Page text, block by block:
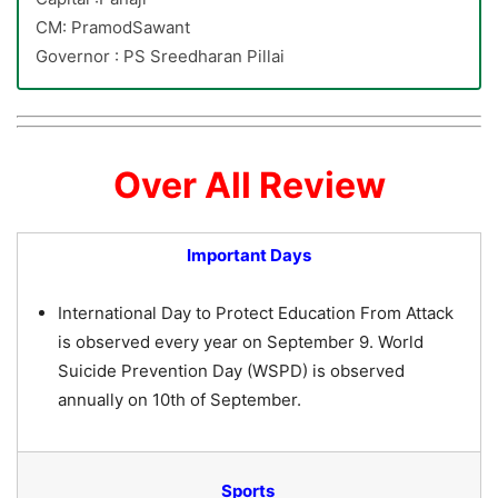
CM: PramodSawant
Governor : PS Sreedharan Pillai
Over All Review
Important Days
International Day to Protect Education From Attack
is observed every year on September 9. World
Suicide Prevention Day (WSPD) is observed
annually on 10th of September.
Sports